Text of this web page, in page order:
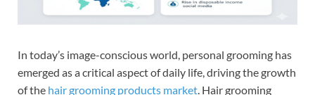
In today’s image-conscious world, personal grooming has
emerged as a critical aspect of daily life, driving the growth
of the hair grooming products market. Hair grooming